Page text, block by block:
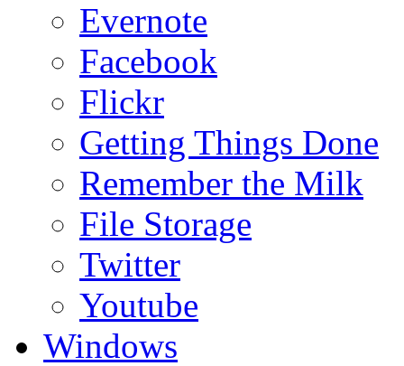
Evernote
Facebook
Flickr
Getting Things Done
Remember the Milk
File Storage
Twitter
Youtube
Windows